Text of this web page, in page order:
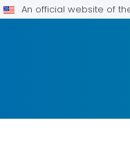
An official website of